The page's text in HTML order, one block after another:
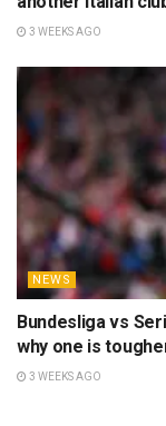
3 WEEKS AGO
NEWS
Bundesliga vs
why one is
3 WEEKS AGO